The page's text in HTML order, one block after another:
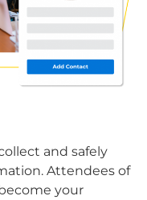
and safely
Attendees of
your